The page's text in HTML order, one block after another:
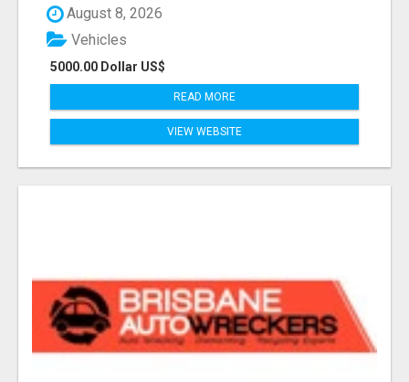
August 8, 2026
5000.00 Dollar US$
Vehicles
READ MORE
VIEW WEBSITE